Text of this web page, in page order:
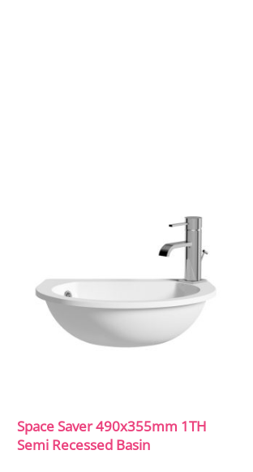
Space Saver 490x355mm 1TH
Semi Recessed Basin